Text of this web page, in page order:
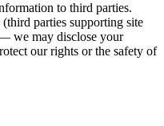
to third parties.
parties supporting site
we may disclose your
our rights or the safety of